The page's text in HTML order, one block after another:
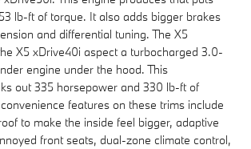
lb-ft of torque. It also adds bigger brakes
and differential tuning. The X5
X5 xDrive40i aspect a turbocharged 3.0-
engine under the hood. This
out 335 horsepower and 330 lb-ft of
features on these trims include
to make the inside feel bigger, adaptive
front seats, dual-zone climate control,